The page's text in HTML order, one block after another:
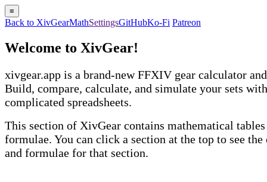
≡
Back to XivGearMathSettingsGitHubKo-Fi Patreon
Welcome to XivGear!
xivgear.app is a brand-new FFXIV gear calculator
Build, compare, calculate, and simulate your sets
complicated spreadsheets.
This section of XivGear contains mathematical tables
formulae. You can click a section at the top to see
and formulae for that section.